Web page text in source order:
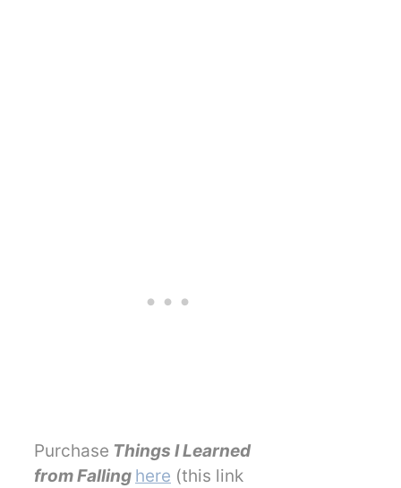
Purchase Things I Learned
from Falling here (this link